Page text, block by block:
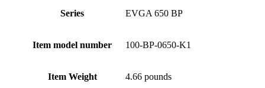
Series ‎EVGA 650 BP
Item model number ‎100-BP-0650-K1
Item Weight ‎4.66 pounds